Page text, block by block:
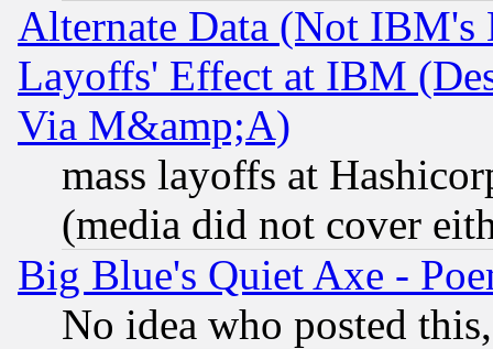
Alternate Data (Not IBM's
Layoffs' Effect at IBM
Via M&amp;A)
mass layoffs at
(media did not cover
Big Blue's Quiet Axe -
No idea who posted